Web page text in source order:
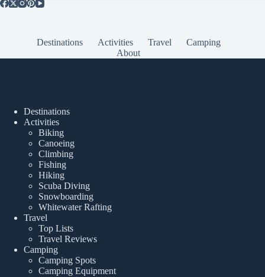
Destinations Activities Travel
Camping
About
Destinations
Activities
Biking
Canoeing
Climbing
Fishing
Hiking
Scuba Diving
Snowboarding
Whitewater Rafting
Travel
Top Lists
Travel Reviews
Camping
Camping Spots
Camping Equipment